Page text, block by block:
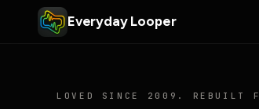
Everyday Looper
LOVED SINCE 2009. REBUILT